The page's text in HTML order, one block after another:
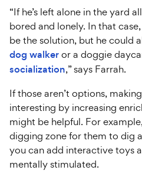
“If he’s left alone in the yard
bored and lonely. In that
be the solution, but he could
dog walkeror a doggie
socialization,” says Farrah.
If those aren’t options,
interesting by increasing
might be helpful. For
digging zone for them to dig
you can add interactive toys
mentally stimulated.